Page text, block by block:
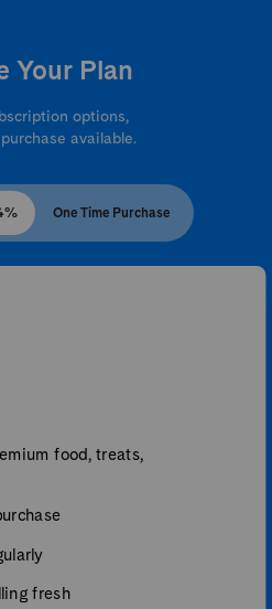
Your Plan
options,
available.
One Time Purchase
food, treats,
fresh